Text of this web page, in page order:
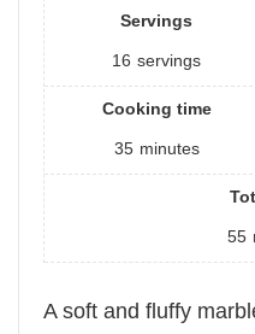
Servings
16 servings
Cooking time
35 minutes
55
A soft and fluffy